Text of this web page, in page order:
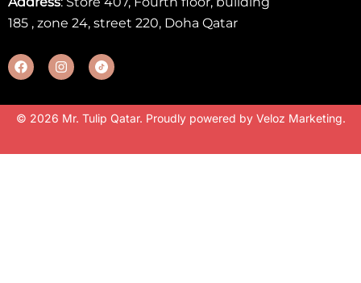
185 , zone 24, street 220, Doha Qatar
© 2026 Mr. Tulip Qatar. Proudly powered by Veloz Marketing.